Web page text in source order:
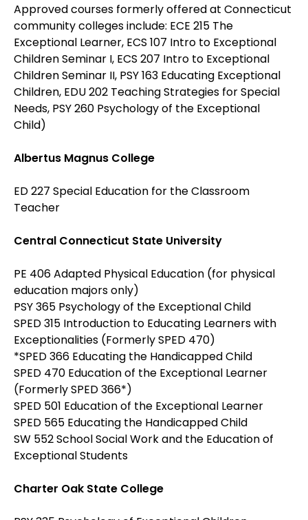
Approved courses formerly offered at Connecticut
community colleges include: ECE 215 The
Exceptional Learner, ECS 107 Intro to Exceptional
Children Seminar I, ECS 207 Intro to Exceptional
Children Seminar II, PSY 163 Educating Exceptional
Children, EDU 202 Teaching Strategies for Special
Needs, PSY 260 Psychology of the Exceptional
Child)
Albertus Magnus College
ED 227 Special Education for the Classroom
Teacher
Central Connecticut State University
PE 406 Adapted Physical Education (for physical
education majors only)
PSY 365 Psychology of the Exceptional Child
SPED 315 Introduction to Educating Learners with
Exceptionalities (Formerly SPED 470)
*SPED 366 Educating the Handicapped Child
SPED 470 Education of the Exceptional Learner
(Formerly SPED 366*)
SPED 501 Education of the Exceptional Learner
SPED 565 Educating the Handicapped Child
SW 552 School Social Work and the Education of
Exceptional Students
Charter Oak State College